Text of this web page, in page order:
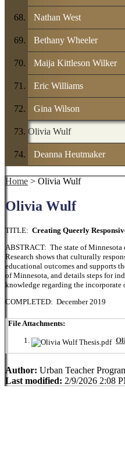
Nathan West
Bethany Wheeler
Maija Kittleson Wilker
Eric Williams
Gina Wilson
Olivia Wulf
Deanna Heutmaker
Home > Olivia Wulf
Olivia Wulf
TITLE: Creating Queerly
ABSTRACT: The state of Minnesota
Research shows that culturally
educational outcomes and supports
of Minnesota, and details steps for
knowledge regarding the
COMPLETED: December 2019
File Attachments:
Author: Urban Teacher
Last modified: 2/9/2026 2:08